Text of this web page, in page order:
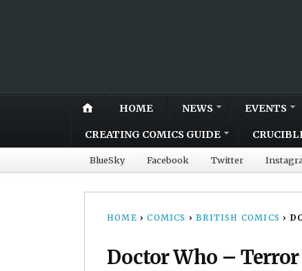
HOME NEWS EVENTS
CREATING COMICS GUIDE
BlueSky Facebook Twitter
HOME › COMICS › BRITISH COMICS ›
Doctor Who – Terror